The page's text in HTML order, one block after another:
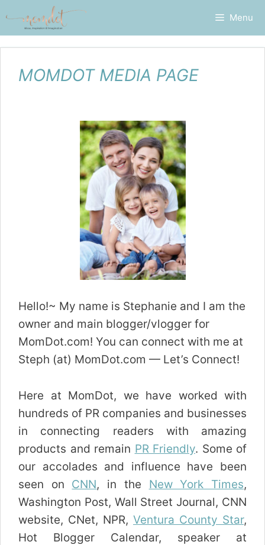
Menu
MOMDOT MEDIA PAGE
Hello!~ My name is Stephanie and I am the
owner and main blogger/vlogger for
MomDot.com! You can connect with me at
Steph (at) MomDot.com — Let’s Connect!
Here at MomDot, we have worked with
hundreds of PR companies and businesses
in connecting readers with amazing
products and remain PR Friendly. Some of
our accolades and influence have been
seen on CNN, in the New York Times,
Washington Post, Wall Street Journal, CNN
website, CNet, NPR, Ventura County Star,
Hot Blogger Calendar, speaker at